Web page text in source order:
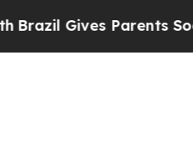
Parents Social Media